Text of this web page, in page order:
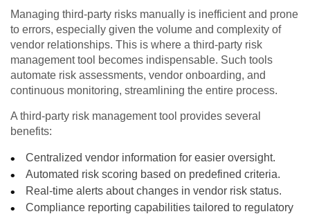
Managing third-party risks manually is inefficient and prone
to errors, especially given the volume and complexity of
vendor relationships. This is where a third-party risk
management tool becomes indispensable. Such tools
automate risk assessments, vendor onboarding, and
continuous monitoring, streamlining the entire process.
A third-party risk management tool provides several
benefits:
Centralized vendor information for easier oversight.
Automated risk scoring based on predefined criteria.
Real-time alerts about changes in vendor risk status.
Compliance reporting capabilities tailored to regulatory